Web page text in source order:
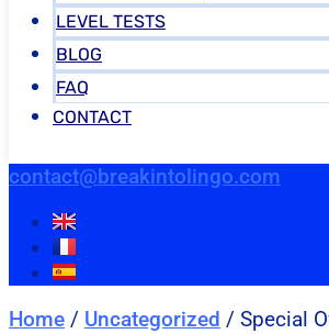
LEVEL TESTS
BLOG
FAQ
CONTACT
contact@breakintolingo.com
Home / Uncategorized / Special